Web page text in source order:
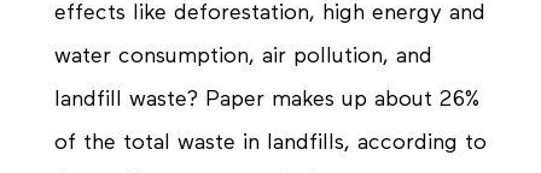
effects like deforestation, high energy and
water consumption, air pollution, and
landfill waste? Paper makes up about 26%
of the total waste in landfills, according to